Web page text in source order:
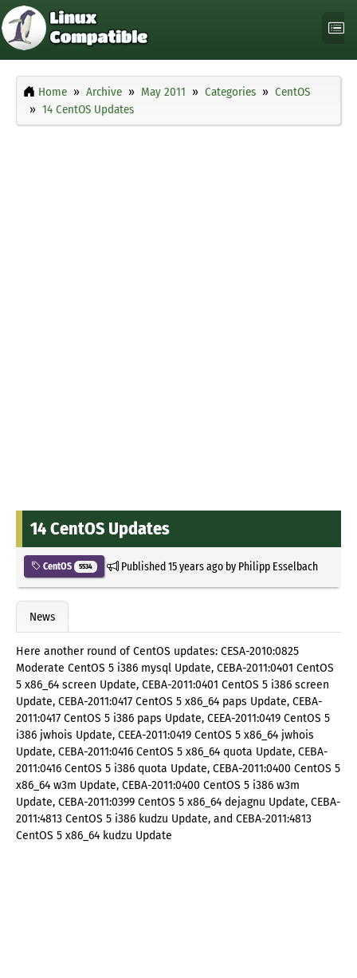
Home Archive May 2011 Categories
CentOS
14 CentOS Updates
14 CentOS Updates
CentOS 5534 Published15 years agoby Philipp Esselbach
News
Here another round of CentOS updates: CESA-2010:0825
Moderate CentOS 5 i386 mysql Update, CEBA-2011:0401 CentOS
5 x86_64 screen Update, CEBA-2011:0401 CentOS 5 i386 screen
Update, CEBA-2011:0417 CentOS 5 x86_64 paps Update, CEBA-
2011:0417 CentOS 5 i386 paps Update, CEEA-2011:0419 CentOS 5
i386 jwhois Update, CEEA-2011:0419 CentOS 5 x86_64 jwhois
Update, CEBA-2011:0416 CentOS 5 x86_64 quota Update, CEBA-
2011:0416 CentOS 5 i386 quota Update, CEBA-2011:0400 CentOS 5
x86_64 w3m Update, CEBA-2011:0400 CentOS 5 i386 w3m
Update, CEBA-2011:0399 CentOS 5 x86_64 dejagnu Update, CEBA-
2011:4813 CentOS 5 i386 kudzu Update, and CEBA-2011:4813
CentOS 5 x86_64 kudzu Update